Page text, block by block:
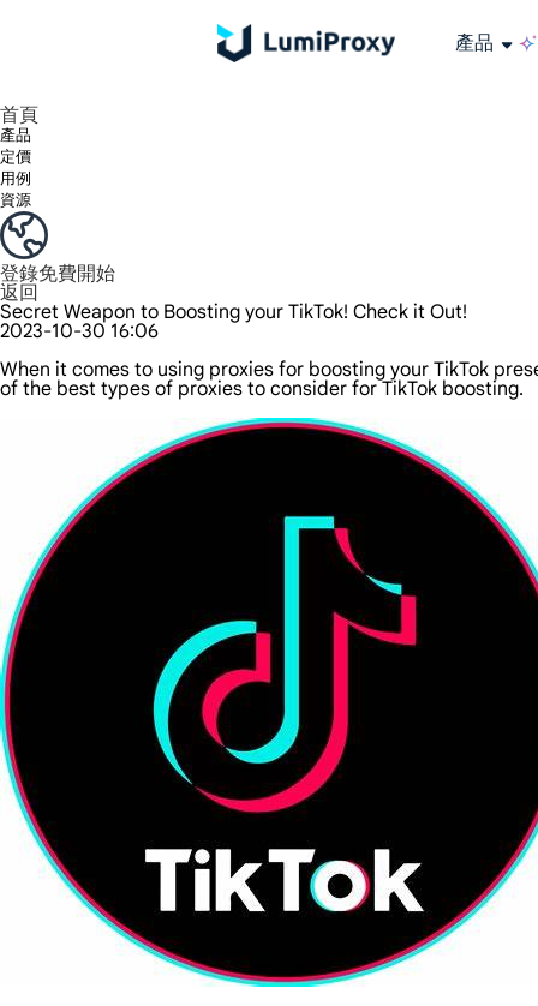
產品
首頁
產品
定價
用例
資源
登錄免費開始
返回
Secret Weapon to Boosting your TikTok! Check it Out!
2023-10-30 16:06
When it comes to using proxies for boosting your TikTok
of the best types of proxies to consider for TikTok boosting.